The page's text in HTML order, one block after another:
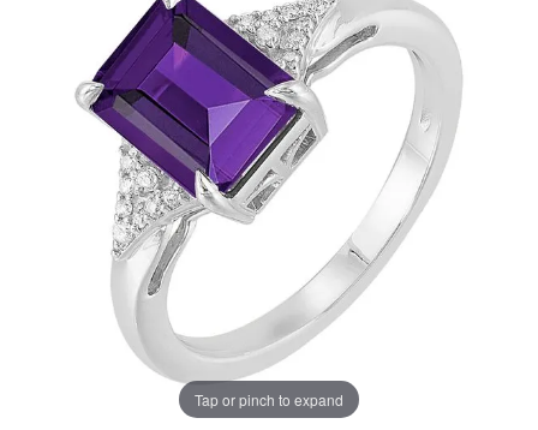
Tap or pinch to expand